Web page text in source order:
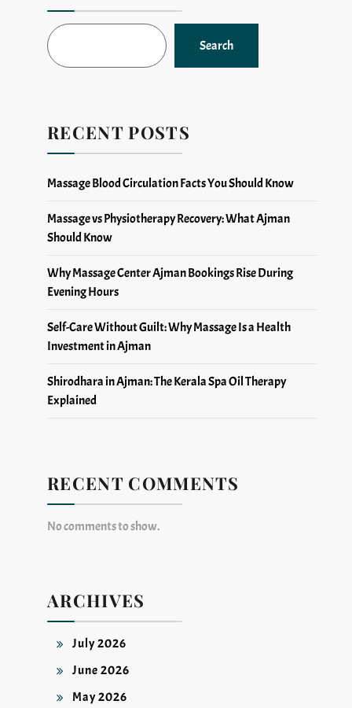
Search
RECENT POSTS
Massage Blood Circulation Facts You Should Know
Massage vs Physiotherapy Recovery: What Ajman
Should Know
Why Massage Center Ajman Bookings Rise During
Evening Hours
Self-Care Without Guilt: Why Massage Is a Health
Investment in Ajman
Shirodhara in Ajman: The Kerala Spa Oil Therapy
Explained
RECENT COMMENTS
No comments to show.
ARCHIVES
July 2026
June 2026
May 2026